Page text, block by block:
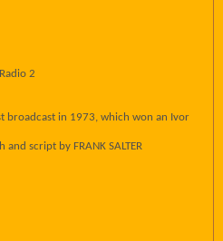
2
broadcast in 1973, which won an Ivor
script by FRANK SALTER